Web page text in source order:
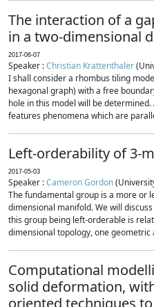
The interaction of a
in a two-dimensional
2017-06-07
Speaker :Christian Krattenthaler
I shall consider a rhombus tiling
hexagonal graph) with a free
hole in this model will be
features phenomena which are
Left-orderability of 3-
2017-05-03
Speaker :Cameron Gordon
The fundamental group is a more or
dimensional manifold. We will
this group being left-orderable is
dimensional topology, one
Computational
solid deformation,
oriented techniques